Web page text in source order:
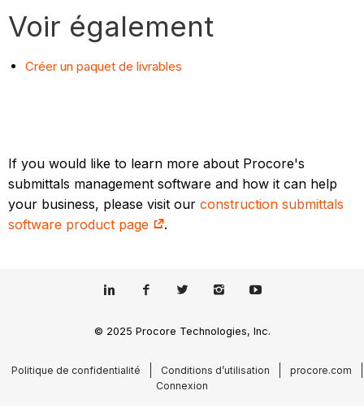
Voir également
Créer un paquet de livrables
If you would like to learn more about Procore's
submittals management software and how it can help
your business, please visit ourconstruction submittals
software product page
.
© 2025 Procore Technologies, Inc.
Politique de confidentialité Conditions d’utilisation
procore.com
Connexion